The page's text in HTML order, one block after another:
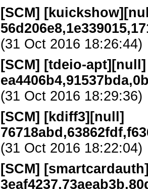
[SCM]
(31 Oct 2016 18:26:44)
[SCM] [tdeio-apt][null]
(31 Oct 2016 18:29:36)
[SCM] [kdiff3][null]
(31 Oct 2016 18:22:04)
[SCM]